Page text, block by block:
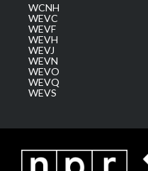
WCNH
WEVC
WEVF
WEVH
WEVJ
WEVN
WEVO
WEVQ
WEVS